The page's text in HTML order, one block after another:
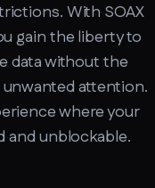
With SOAX
gain the liberty to
data without the
attention.
where your
unblockable.